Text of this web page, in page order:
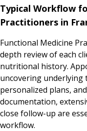
Typical Workflow
Practitioners in
Functional Medicine
depth review of each
nutritional history.
uncovering
personalized plans,
documentation,
close follow-up are
workflow.